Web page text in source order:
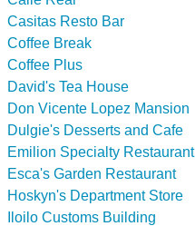
Casitas Resto Bar
Coffee Break
Coffee Plus
David's Tea House
Don Vicente Lopez Mansion
Dulgie's Desserts and Cafe
Emilion Specialty Restaurant
Esca's Garden Restaurant
Hoskyn's Department Store
Iloilo Customs Building